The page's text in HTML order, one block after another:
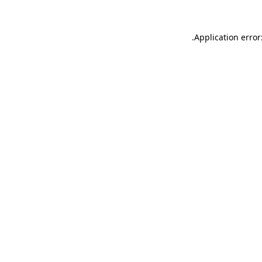
Application
.